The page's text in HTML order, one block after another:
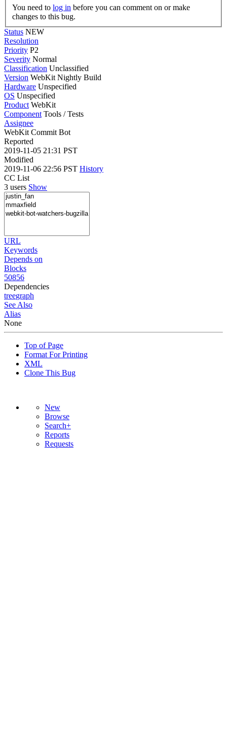
You need to log in
changes to this bug.
Status NEW
Resolution
Priority P2
Severity Normal
Classification Unclassified
Version WebKit Nightly Build
Hardware Unspecified
OS Unspecified
Product WebKit
Component Tools / Tests
Assignee
WebKit Commit Bot
Reported
2019-11-05 21:31 PST
Modified
2019-11-06 22:56 PST History
CC List
3 users Show
URL
Keywords
Depends on
Blocks
50856
Dependencies
treegraph
See Also
Alias
None
Top of Page
Format For Printing
XML
Clone This Bug
New
Browse
Search+
Reports
Requests